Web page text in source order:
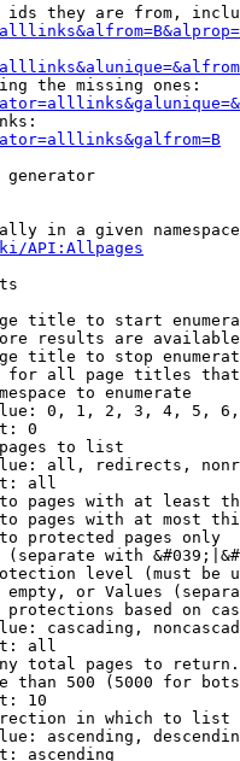
they are from,
the missing ones:
generator
in a given
API:Allpages
title to start
results are
title to stop
all page titles
to enumerate
0, 1, 2, 3, 4, 5,
0
to list
all, redirects,
all
pages with at least
pages with at most
protected pages only
with
level (must be
or Values
based on
cascading,
all
total pages to return.
than 500 (5000 for
10
in which to list
ascending,
ascending